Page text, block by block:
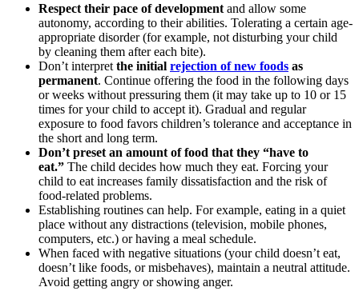
Respect their pace of development and allow some
autonomy, according to their abilities. Tolerating a certain age-
appropriate disorder (for example, not disturbing your child
by cleaning them after each bite).
Don’t interpret the initial rejection of new foods as
permanent. Continue offering the food in the following days
or weeks without pressuring them (it may take up to 10 or 15
times for your child to accept it). Gradual and regular
exposure to food favors children’s tolerance and acceptance in
the short and long term.
Don’t preset an amount of food that they “have to
eat.” The child decides how much they eat. Forcing your
child to eat increases family dissatisfaction and the risk of
food-related problems.
Establishing routines can help. For example, eating in a quiet
place without any distractions (television, mobile phones,
computers, etc.) or having a meal schedule.
When faced with negative situations (your child doesn’t eat,
doesn’t like foods, or misbehaves), maintain a neutral attitude.
Avoid getting angry or showing anger.